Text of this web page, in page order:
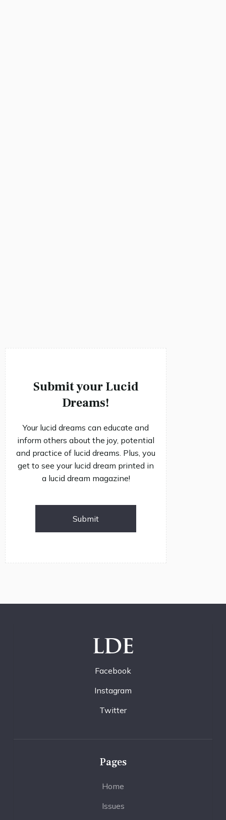
Submit your Lucid
Dreams!
Your lucid dreams can educate and
inform others about the joy, potential
and practice of lucid dreams. Plus, you
get to see your lucid dream printed in
a lucid dream magazine!
Submit
LDE
Facebook
Instagram
Twitter
Pages
Home
Issues